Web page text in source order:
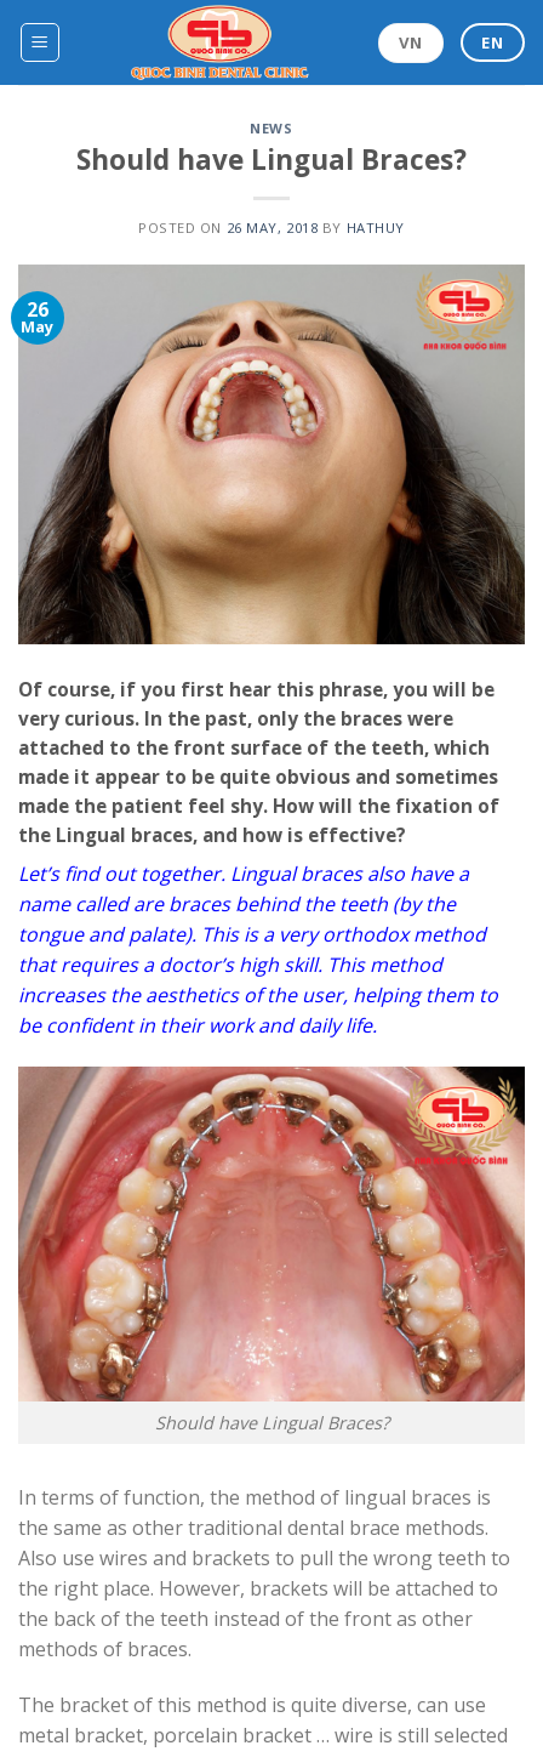
VN EN
NEWS
Should have Lingual Braces?
POSTED ON 26 MAY, 2018 BY HATHUY
26
May
Of course, if you first hear this phrase, you will be
very curious. In the past, only the braces were
attached to the front surface of the teeth, which
made it appear to be quite obvious and sometimes
made the patient feel shy. How will the fixation of
the Lingual braces, and how is effective?
Let’s find out together. Lingual braces also have a
name called are braces behind the teeth (by the
tongue and palate). This is a very orthodox method
that requires a doctor’s high skill. This method
increases the aesthetics of the user, helping them to
be confident in their work and daily life.
Should have Lingual Braces?
In terms of function, the method of lingual braces is
the same as other traditional dental brace methods.
Also use wires and brackets to pull the wrong teeth to
the right place. However, brackets will be attached to
the back of the teeth instead of the front as other
methods of braces.
The bracket of this method is quite diverse, can use
metal bracket, porcelain bracket … wire is still selected